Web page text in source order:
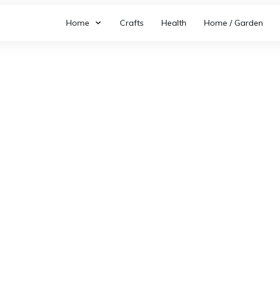
Home Crafts Health Home / Garden